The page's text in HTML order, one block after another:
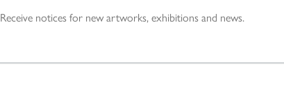
Receive notices for new artworks, exhibitions and news.